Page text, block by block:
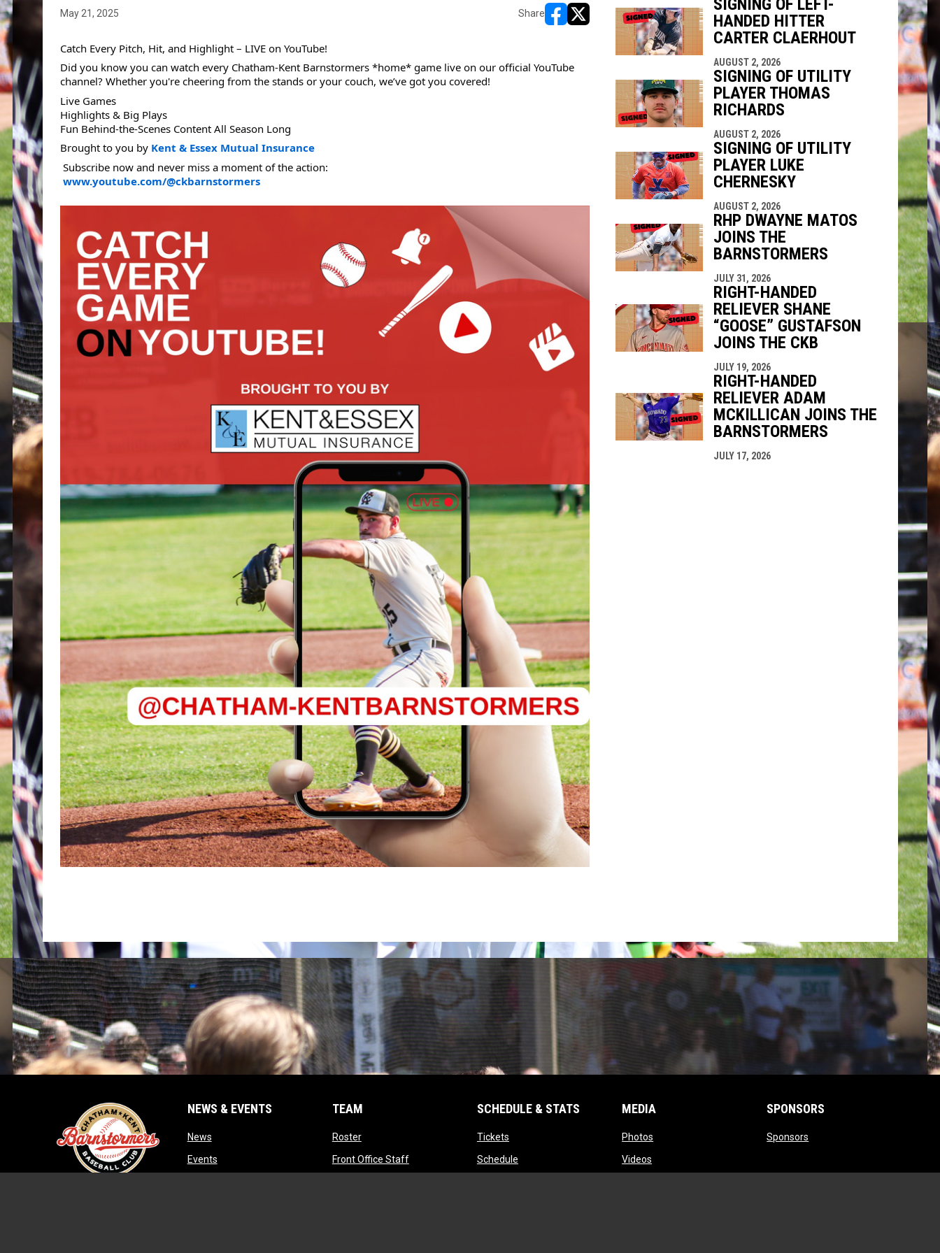
May 21, 2025 Share
opens in new window
opens in new window
Catch Every Pitch, Hit, and Highlight – LIVE on YouTube!
Did you know you can watch every Chatham-Kent Barnstormers *home* game live on our official YouTube
channel? Whether you're cheering from the stands or your couch, we’ve got you covered!
Live Games
Highlights & Big Plays
Fun Behind-the-Scenes Content All Season Long
Brought to you by Kent & Essex Mutual Insurance
Subscribe now and never miss a moment of the action:
www.youtube.com/@ckbarnstormers
HANDED HITTER
CARTER CLAERHOUT
AUGUST 2, 2026
SIGNING OF UTILITY
PLAYER THOMAS
RICHARDS
AUGUST 2, 2026
SIGNING OF UTILITY
PLAYER LUKE
CHERNESKY
AUGUST 2, 2026
RHP DWAYNE MATOS
JOINS THE
BARNSTORMERS
JULY 31, 2026
RIGHT-HANDED
RELIEVER SHANE
“GOOSE” GUSTAFSON
JOINS THE CKB
JULY 19, 2026
RIGHT-HANDED
RELIEVER ADAM
MCKILLICAN JOINS THE
BARNSTORMERS
JULY 17, 2026
NEWS & EVENTS
Newsopens in new window
Eventsopens in new window
TEAM
Rosteropens in new window
Front Office Staffopens in new window
SCHEDULE & STATS
Ticketsopens in new window
Scheduleopens in new window
MEDIA
Photos
Videos
SPONSORS
Sponsors